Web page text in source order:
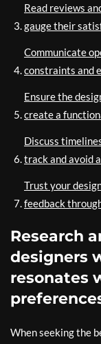
Read reviews
gauge their
Communicate
constraints and
Ensure the
create a
Discuss
track and avoid
Trust your
feedback
Research
designers
resonates
When seeking the